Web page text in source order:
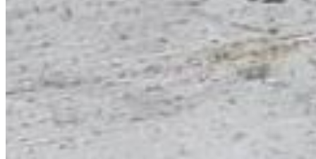
Are you sure you want to delete this address?
Address cannot be deleted because of the following linked
data:
{{decisionDeleteInfo(item)}}
Close